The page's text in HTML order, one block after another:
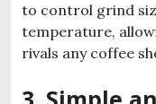
to control grind
temperature,
rivals any coffee